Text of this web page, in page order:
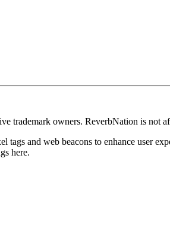
trademark owners. ReverbNation is not
tags and web beacons to enhance user
here.